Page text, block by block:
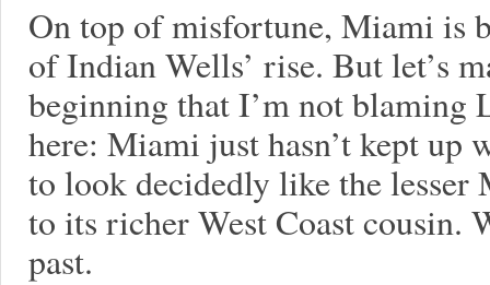
On top of misfortune, Miami is
of Indian Wells’ rise. But let’s
beginning that I’m not
here: Miami just hasn’t kept up
to look decidedly like the lesser
to its richer West Coast cousin.
past.